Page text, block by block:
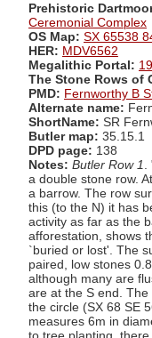
Prehistoric
Ceremonial Complex
OS Map: SX 65538
HER: MDV6562
Megalithic Portal:
The Stone Rows of
PMD: Fernworthy B
Alternate name:
ShortName: SR
Butler map: 35.15.1
DPD page: 138
Notes: Butler Row 1
a double stone row.
a barrow. The row
this (to the N) it has
activity as far as the
afforestation, shows
`buried or lost'. The
paired, low stones
although many are
are at the S end.
the circle (SX 68 SE
measures 6m in